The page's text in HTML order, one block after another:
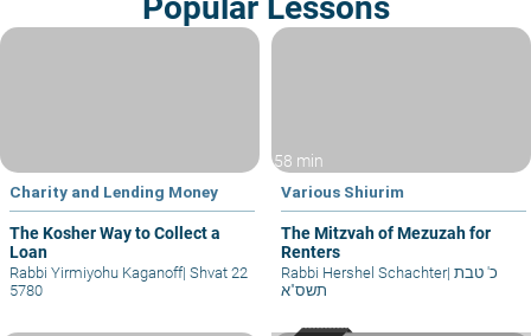
Charity and Lending Money
The Kosher Way to Collect a
Loan
Rabbi Yirmiyohu Kaganoff| Shvat 22
5780
58 min
Various Shiurim
The Mitzvah of Mezuzah for
Renters
Rabbi Hershel Schachter|
תשס"א